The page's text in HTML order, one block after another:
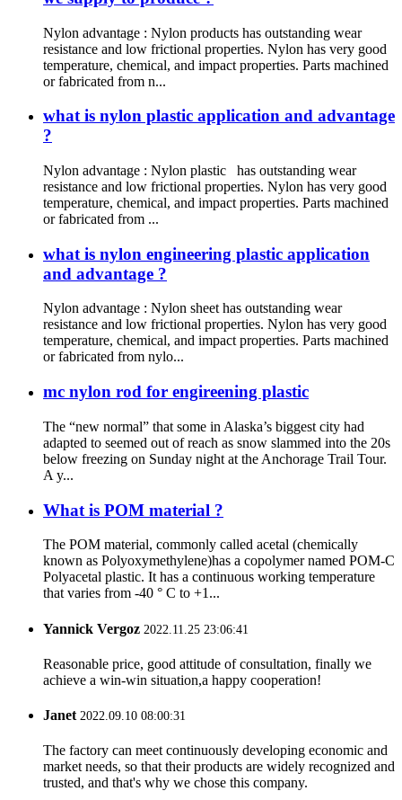
Nylon advantage : Nylon products has outstanding wear
resistance and low frictional properties. Nylon has very good
temperature, chemical, and impact properties. Parts machined
or fabricated from n...
what is nylon plastic application and advantage
?
Nylon advantage : Nylon plastic has outstanding wear
resistance and low frictional properties. Nylon has very good
temperature, chemical, and impact properties. Parts machined
or fabricated from ...
what is nylon engineering plastic application
and advantage ?
Nylon advantage : Nylon sheet has outstanding wear
resistance and low frictional properties. Nylon has very good
temperature, chemical, and impact properties. Parts machined
or fabricated from nylo...
mc nylon rod for engireening plastic
The “new normal” that some in Alaska’s biggest city had
adapted to seemed out of reach as snow slammed into the 20s
below freezing on Sunday night at the Anchorage Trail Tour.
A y...
What is POM material ?
The POM material, commonly called acetal (chemically
known as Polyoxymethylene)has a copolymer named POM-C
Polyacetal plastic. It has a continuous working temperature
that varies from -40 ° C to +1...
Yannick Vergoz 2022.11.25 23:06:41
Reasonable price, good attitude of consultation, finally we
achieve a win-win situation,a happy cooperation!
Janet2022.09.10 08:00:31
The factory can meet continuously developing economic and
market needs, so that their products are widely recognized and
trusted, and that's why we chose this company.